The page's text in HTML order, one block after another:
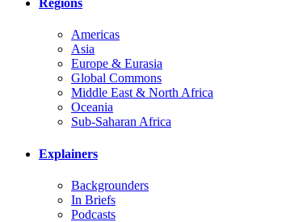
Regions
Americas
Asia
Europe & Eurasia
Global Commons
Middle East & North Africa
Oceania
Sub-Saharan Africa
Explainers
Backgrounders
In Briefs
Podcasts